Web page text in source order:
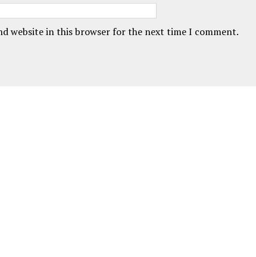
website in this browser for the next time I comment.